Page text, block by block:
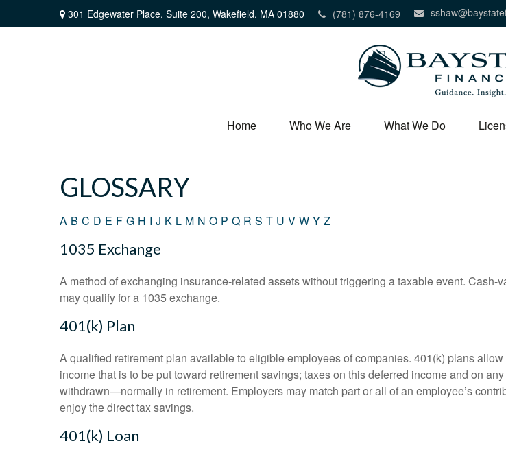
301 Edgewater Place, Suite 200, Wakefield, MA 01880 (781) 876-4169
Home Who We Are What We Do
GLOSSARY
A B C D E F G H I J K L M N O P Q R S T U V W Y Z
1035 Exchange
A method of exchanging insurance-related assets without triggering a taxable event.
may qualify for a 1035 exchange.
401(k) Plan
A qualified retirement plan available to eligible employees of companies. 401(k) plans
income that is to be put toward retirement savings; taxes on this deferred income and on
withdrawn—normally in retirement. Employers may match part or all of an employee’s
enjoy the direct tax savings.
401(k) Loan